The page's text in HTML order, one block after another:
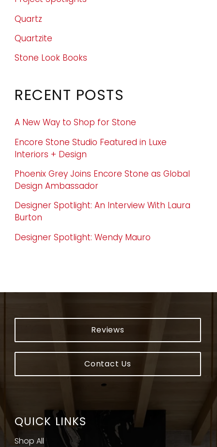
Quartz
Quartzite
Stone Look Books
RECENT POSTS
A New Way to Shop for Stone
Encore Stone Studio Featured in Luxe
Interiors + Design
Phoenix Grey Joins Encore Stone as Global
Design Ambassador
Designer Spotlight: An Interview With Laura
Burton
Designer Spotlight: Wendy Mauro
Reviews
Contact Us
QUICK LINKS
Shop All